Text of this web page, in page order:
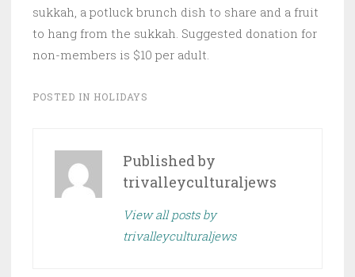
sukkah, a potluck brunch dish to share and a fruit
to hang from the sukkah. Suggested donation for
non-members is $10 per adult.
POSTED IN HOLIDAYS
Published by
trivalleyculturaljews
View all posts by
trivalleyculturaljews